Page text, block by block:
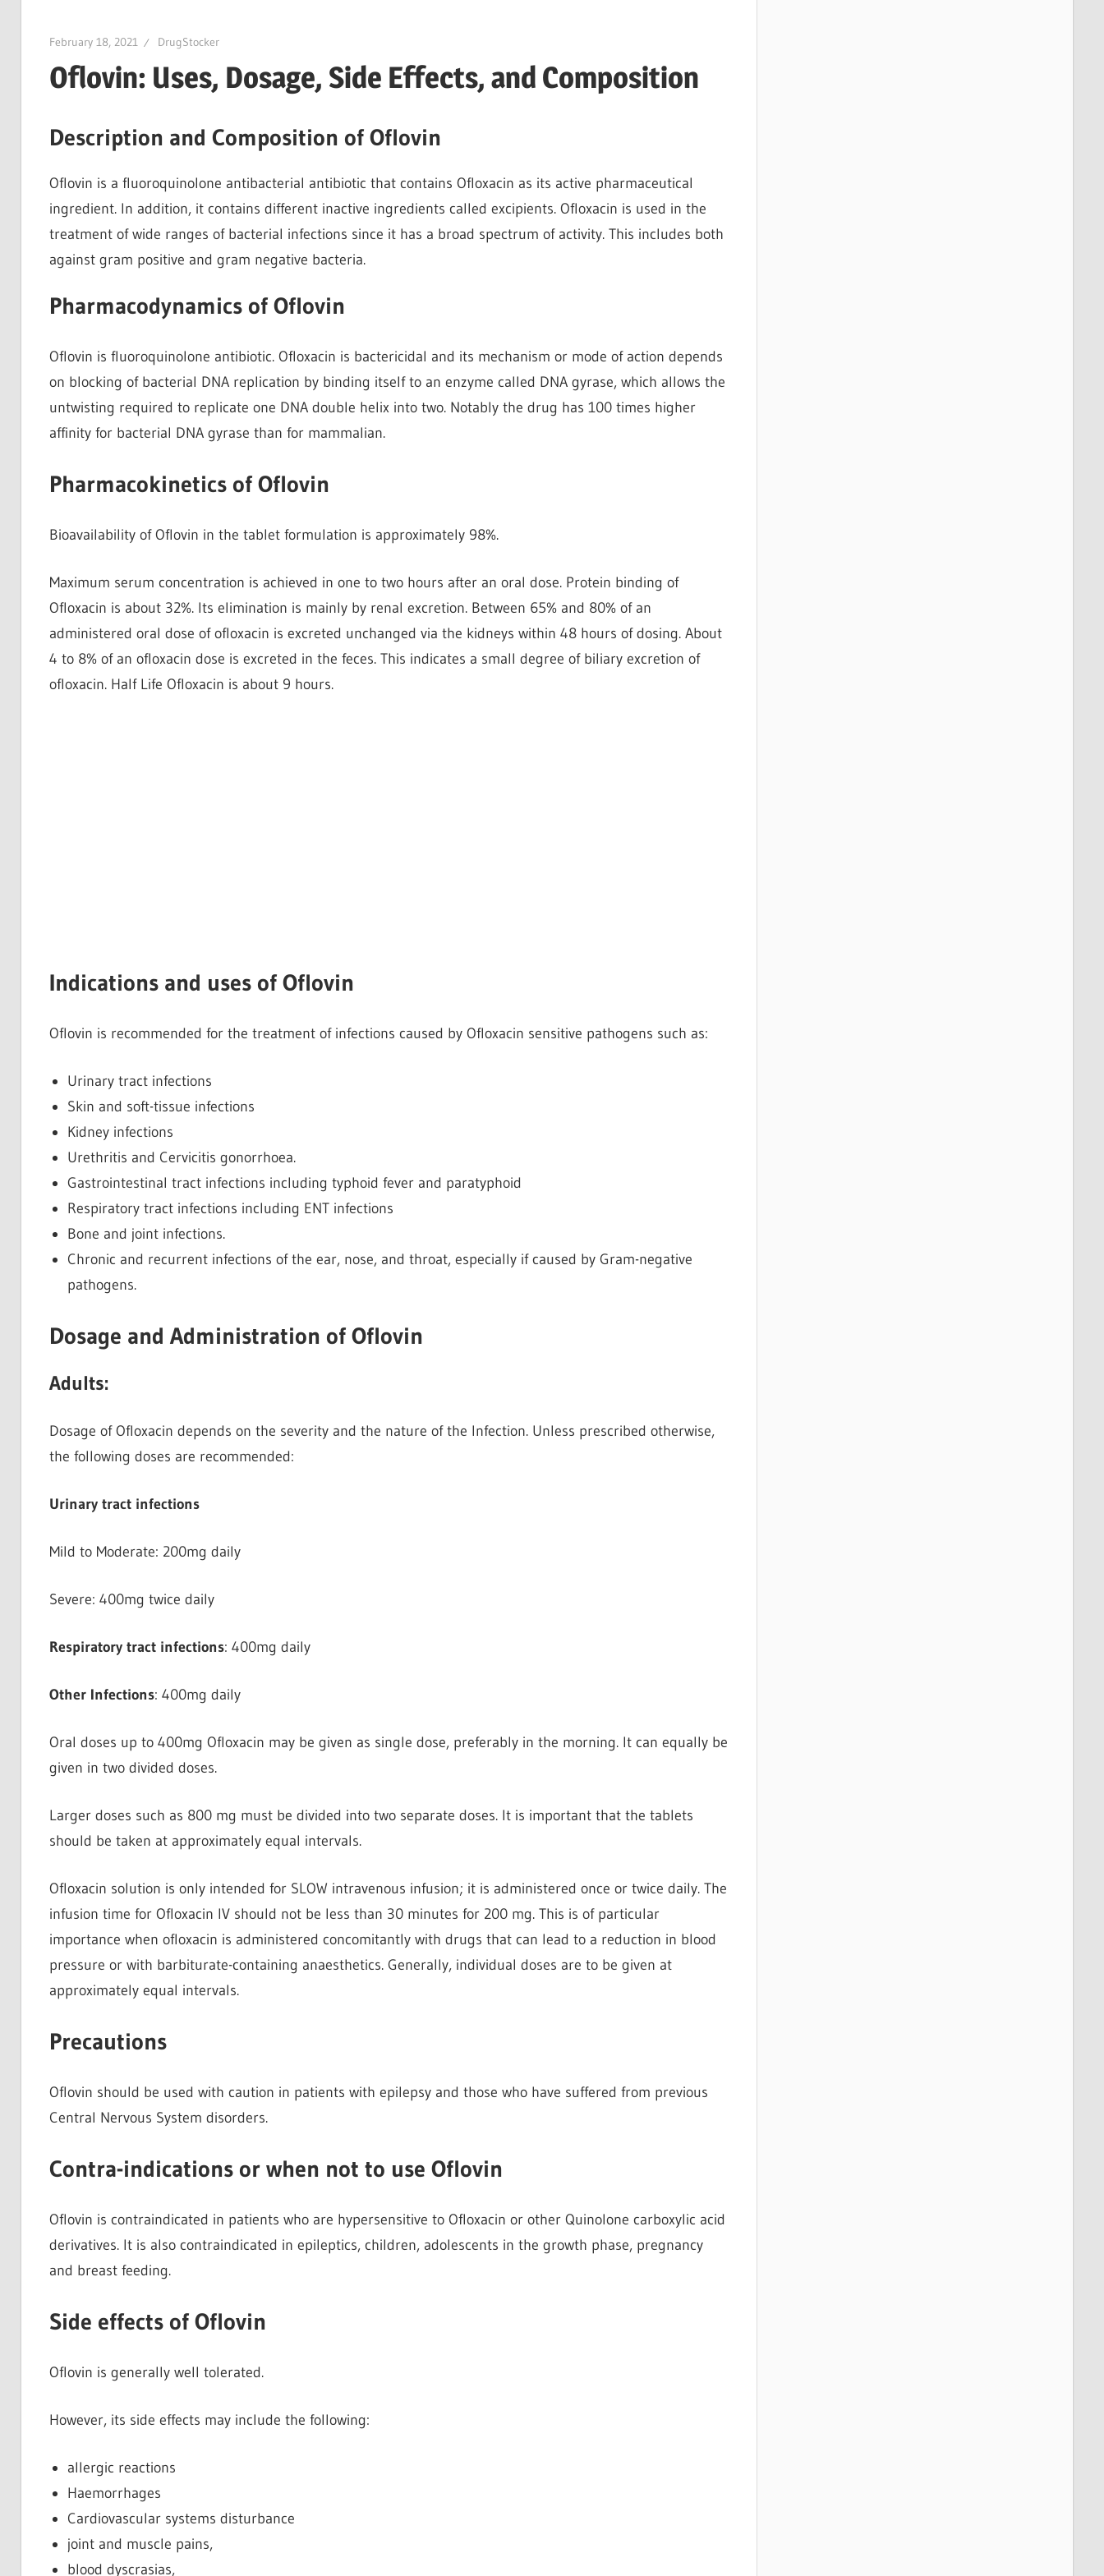
February 18, 2021 DrugStocker
Oflovin: Uses, Dosage, Side Effects, and Composition
Description and Composition of Oflovin
Oflovin is a fluoroquinolone antibacterial antibiotic that contains Ofloxacin as its active pharmaceutical
ingredient. In addition, it contains different inactive ingredients called excipients. Ofloxacin is used in the
treatment of wide ranges of bacterial infections since it has a broad spectrum of activity. This includes both
against gram positive and gram negative bacteria.
Pharmacodynamics of Oflovin
Oflovin is fluoroquinolone antibiotic. Ofloxacin is bactericidal and its mechanism or mode of action depends
on blocking of bacterial DNA replication by binding itself to an enzyme called DNA gyrase, which allows the
untwisting required to replicate one DNA double helix into two. Notably the drug has 100 times higher
affinity for bacterial DNA gyrase than for mammalian.
Pharmacokinetics of Oflovin
Bioavailability of Oflovin in the tablet formulation is approximately 98%.
Maximum serum concentration is achieved in one to two hours after an oral dose. Protein binding of
Ofloxacin is about 32%. Its elimination is mainly by renal excretion. Between 65% and 80% of an
administered oral dose of ofloxacin is excreted unchanged via the kidneys within 48 hours of dosing. About
4 to 8% of an ofloxacin dose is excreted in the feces. This indicates a small degree of biliary excretion of
ofloxacin. Half Life Ofloxacin is about 9 hours.
Indications and uses of Oflovin
Oflovin is recommended for the treatment of infections caused by Ofloxacin sensitive pathogens such as:
Urinary tract infections
Skin and soft-tissue infections
Kidney infections
Urethritis and Cervicitis gonorrhoea.
Gastrointestinal tract infections including typhoid fever and paratyphoid
Respiratory tract infections including ENT infections
Bone and joint infections.
Chronic and recurrent infections of the ear, nose, and throat, especially if caused by Gram-negative
pathogens.
Dosage and Administration of Oflovin
Adults:
Dosage of Ofloxacin depends on the severity and the nature of the Infection. Unless prescribed otherwise,
the following doses are recommended:
Urinary tract infections
Mild to Moderate: 200mg daily
Severe: 400mg twice daily
Respiratory tract infections: 400mg daily
Other Infections: 400mg daily
Oral doses up to 400mg Ofloxacin may be given as single dose, preferably in the morning. It can equally be
given in two divided doses.
Larger doses such as 800 mg must be divided into two separate doses. It is important that the tablets
should be taken at approximately equal intervals.
Ofloxacin solution is only intended for SLOW intravenous infusion; it is administered once or twice daily. The
infusion time for Ofloxacin IV should not be less than 30 minutes for 200 mg. This is of particular
importance when ofloxacin is administered concomitantly with drugs that can lead to a reduction in blood
pressure or with barbiturate-containing anaesthetics. Generally, individual doses are to be given at
approximately equal intervals.
Precautions
Oflovin should be used with caution in patients with epilepsy and those who have suffered from previous
Central Nervous System disorders.
Contra-indications or when not to use Oflovin
Oflovin is contraindicated in patients who are hypersensitive to Ofloxacin or other Quinolone carboxylic acid
derivatives. It is also contraindicated in epileptics, children, adolescents in the growth phase, pregnancy
and breast feeding.
Side effects of Oflovin
Oflovin is generally well tolerated.
However, its side effects may include the following:
allergic reactions
Haemorrhages
Cardiovascular systems disturbance
joint and muscle pains,
blood dyscrasias,